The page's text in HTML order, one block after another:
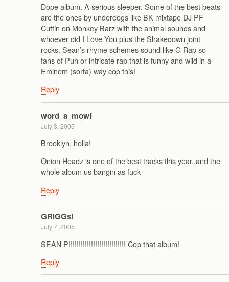
Dope album. A serious sleeper. Some of the best beats
are the ones by underdogs like BK mixtape DJ PF
Cuttin on Monkey Barz with the animal sounds and
whoever did I Love You plus the Shakedown joint
rocks. Sean’s rhyme schemes sound like G Rap so
fans of Pun or intricate rap that is funny and wild in a
Eminem (sorta) way cop this!
Reply
word_a_mowf
July 3, 2005
Brooklyn, holla!
Onion Headz is one of the best tracks this year..and the
whole album us bangin as fuck
Reply
GRiGGs!
July 7, 2005
SEAN P!!!!!!!!!!!!!!!!!!!!!!!!!!!! Cop that album!
Reply